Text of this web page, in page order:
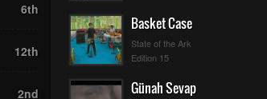
6th
12th
2nd
Basket Case
State of the Ark
Edition 15
Günah Sevap